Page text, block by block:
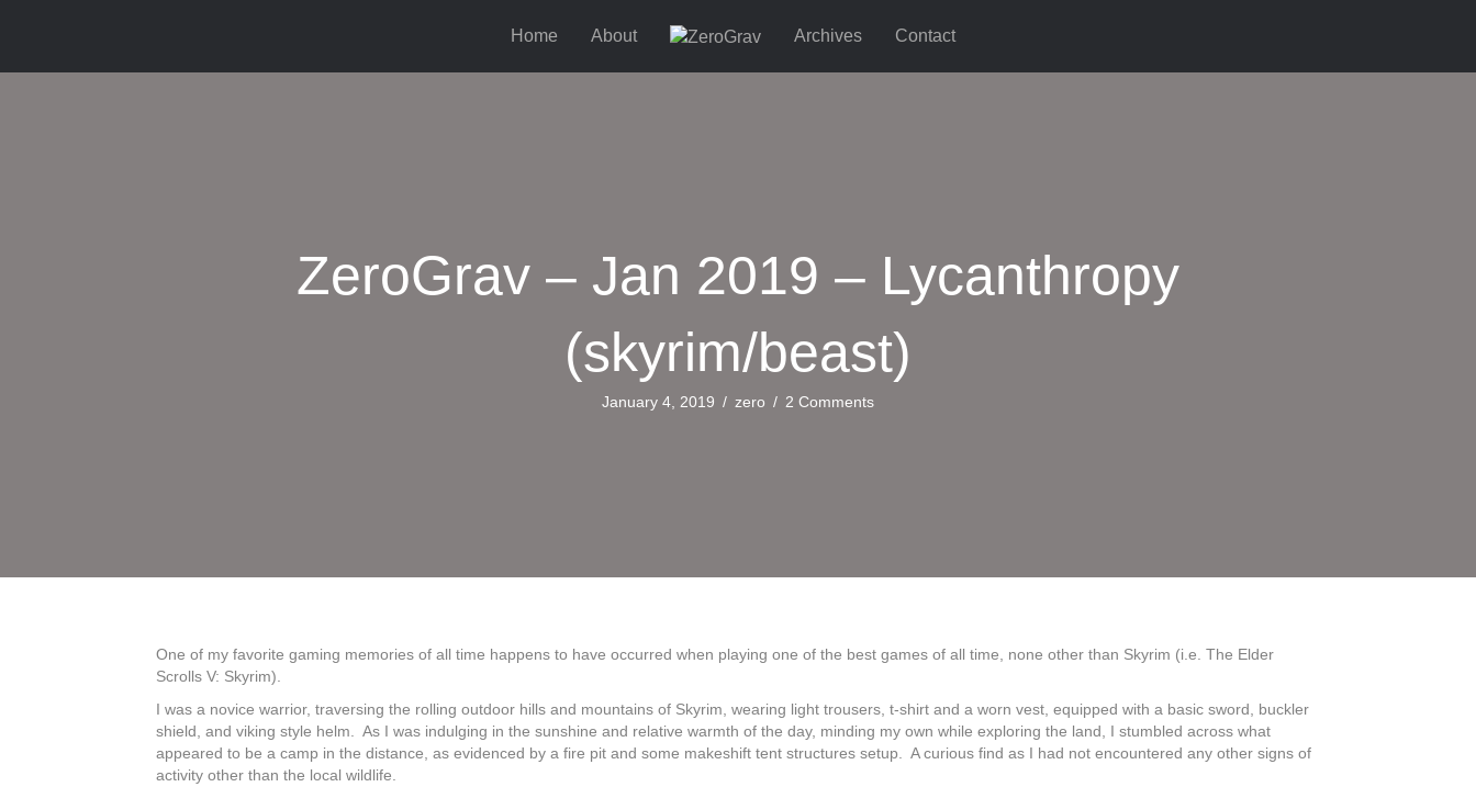
Home About Archives Contact
ZeroGrav – Jan 2019 – Lycanthropy
(skyrim/beast)
January 4, 2019 / zero / 2 Comments
One of my favorite gaming memories of all time happens to have occurred when playing one of the best games of all time, none other than Skyrim (i.e. The Elder
Scrolls V: Skyrim).
I was a novice warrior, traversing the rolling outdoor hills and mountains of Skyrim, wearing light trousers, t-shirt and a worn vest, equipped with a basic sword, buckler
shield, and viking style helm. As I was indulging in the sunshine and relative warmth of the day, minding my own while exploring the land, I stumbled across what
appeared to be a camp in the distance, as evidenced by a fire pit and some makeshift tent structures setup. A curious find as I had not encountered any other signs of
activity other than the local wildlife.